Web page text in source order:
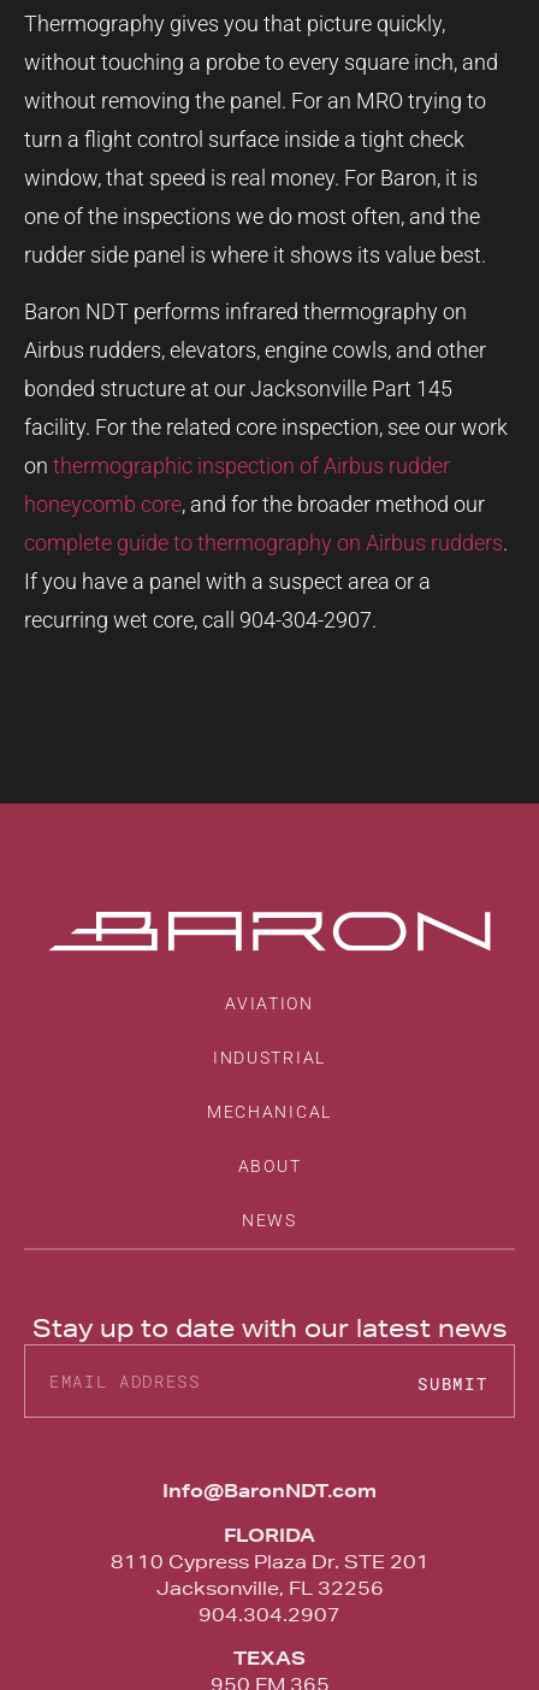
Thermography gives you that picture quickly,
without touching a probe to every square inch, and
without removing the panel. For an MRO trying to
turn a flight control surface inside a tight check
window, that speed is real money. For Baron, it is
one of the inspections we do most often, and the
rudder side panel is where it shows its value best.
Baron NDT performs infrared thermography on
Airbus rudders, elevators, engine cowls, and other
bonded structure at our Jacksonville Part 145
facility. For the related core inspection, see our work
on thermographic inspection of Airbus rudder
honeycomb core, and for the broader method our
complete guide to thermography on Airbus rudders.
If you have a panel with a suspect area or a
recurring wet core, call 904-304-2907.
Stay up to date with our latest news
SUBMIT
AVIATION
INDUSTRIAL
MECHANICAL
ABOUT
NEWS
Info@BaronNDT.com
FLORIDA
8110 Cypress Plaza Dr. STE 201
Jacksonville, FL 32256
904.304.2907
TEXAS
950 FM 365